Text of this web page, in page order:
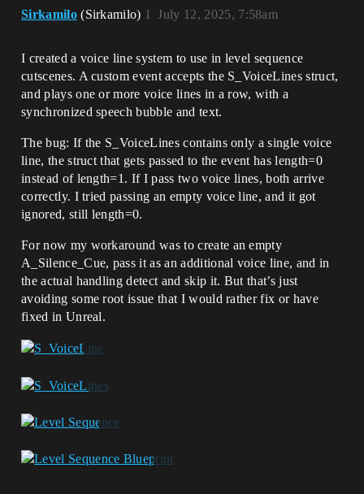
Sirkamilo (Sirkamilo) July 12, 2025, 7:58am
1
I created a voice line system to use in level sequence
cutscenes. A custom event accepts the S_VoiceLines struct,
and plays one or more voice lines in a row, with a
synchronized speech bubble and text.
The bug: If the S_VoiceLines contains only a single voice
line, the struct that gets passed to the event has length=0
instead of length=1. If I pass two voice lines, both arrive
correctly. I tried passing an empty voice line, and it got
ignored, still length=0.
For now my workaround was to create an empty
A_Silence_Cue, pass it as an additional voice line, and in
the actual handling detect and skip it. But that’s just
avoiding some root issue that I would rather fix or have
fixed in Unreal.